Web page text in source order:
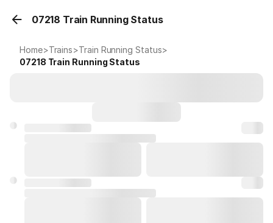
07218 Train Running Status
Home>Trains>Train Running Status>
07218 Train Running Status